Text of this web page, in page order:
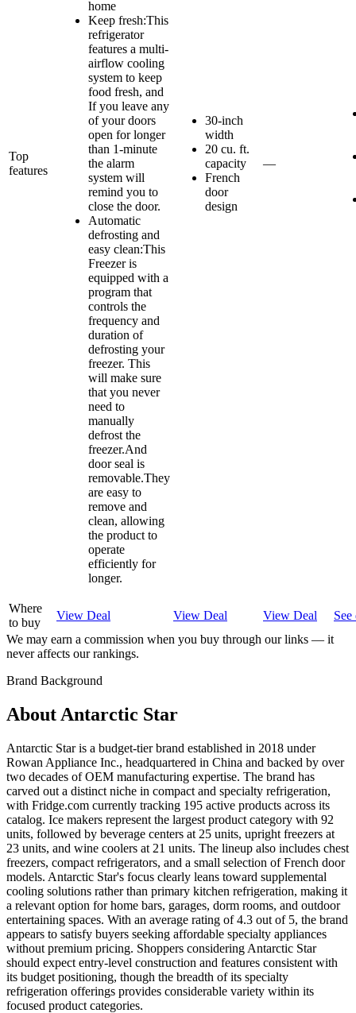
Top
features
home
Keep fresh:This
refrigerator
features a multi-
airflow cooling
system to keep
food fresh, and
If you leave any
of your doors
open for longer
than 1-minute
the alarm
system will
remind you to
close the door.
Automatic
defrosting and
easy clean:This
Freezer is
equipped with a
program that
controls the
frequency and
duration of
defrosting your
freezer. This
will make sure
that you never
need to
manually
defrost the
freezer.And
door seal is
removable.They
are easy to
remove and
clean, allowing
the product to
operate
efficiently for
longer.
30-inch
width
20 cu. ft.
capacity
French
door
design
—
Where
to buy
View Deal View Deal View Deal
We may earn a commission when you buy through our links — it
never affects our rankings.
Brand Background
About Antarctic Star
Antarctic Star is a budget-tier brand established in 2018 under
Rowan Appliance Inc., headquartered in China and backed by over
two decades of OEM manufacturing expertise. The brand has
carved out a distinct niche in compact and specialty refrigeration,
with Fridge.com currently tracking 195 active products across its
catalog. Ice makers represent the largest product category with 92
units, followed by beverage centers at 25 units, upright freezers at
23 units, and wine coolers at 21 units. The lineup also includes chest
freezers, compact refrigerators, and a small selection of French door
models. Antarctic Star's focus clearly leans toward supplemental
cooling solutions rather than primary kitchen refrigeration, making it
a relevant option for home bars, garages, dorm rooms, and outdoor
entertaining spaces. With an average rating of 4.3 out of 5, the brand
appears to satisfy buyers seeking affordable specialty appliances
without premium pricing. Shoppers considering Antarctic Star
should expect entry-level construction and features consistent with
its budget positioning, though the breadth of its specialty
refrigeration offerings provides considerable variety within its
focused product categories.